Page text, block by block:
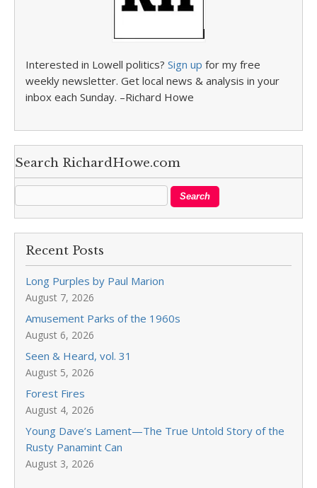
Interested in Lowell politics? Sign up for my free
weekly newsletter. Get local news & analysis in your
inbox each Sunday. –Richard Howe
Search RichardHowe.com
Recent Posts
Long Purples by Paul Marion
August 7, 2026
Amusement Parks of the 1960s
August 6, 2026
Seen & Heard, vol. 31
August 5, 2026
Forest Fires
August 4, 2026
Young Dave’s Lament—The True Untold Story of the
Rusty Panamint Can
August 3, 2026